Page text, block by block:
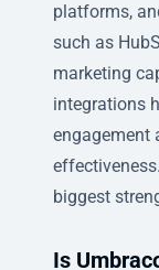
platforms,
such as
marketing
integrations
engagement
biggest
Is